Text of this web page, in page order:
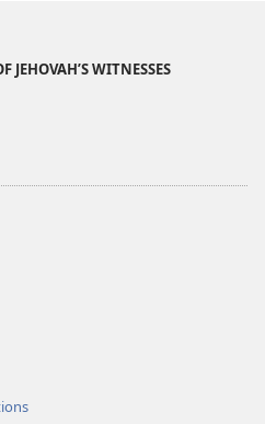
JEHOVAH’S WITNESSES